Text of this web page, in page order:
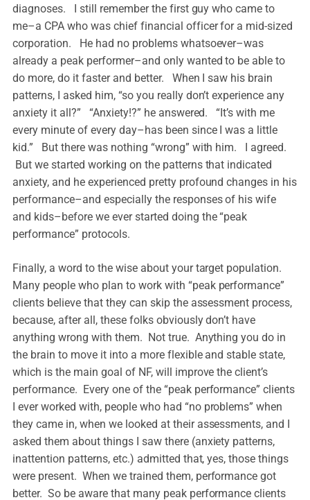
diagnoses. I still remember the first guy who came to
me–a CPA who was chief financial officer for a mid-sized
corporation. He had no problems whatsoever–was
already a peak performer–and only wanted to be able to
do more, do it faster and better. When I saw his brain
patterns, I asked him, “so you really don’t experience any
anxiety it all?” “Anxiety!?” he answered. “It’s with me
every minute of every day–has been since I was a little
kid.” But there was nothing “wrong” with him. I agreed.
But we started working on the patterns that indicated
anxiety, and he experienced pretty profound changes in his
performance–and especially the responses of his wife
and kids–before we ever started doing the “peak
performance” protocols.
Finally, a word to the wise about your target population.
Many people who plan to work with “peak performance”
clients believe that they can skip the assessment process,
because, after all, these folks obviously don’t have
anything wrong with them. Not true. Anything you do in
the brain to move it into a more flexible and stable state,
which is the main goal of NF, will improve the client’s
performance. Every one of the “peak performance” clients
I ever worked with, people who had “no problems” when
they came in, when we looked at their assessments, and I
asked them about things I saw there (anxiety patterns,
inattention patterns, etc.) admitted that, yes, those things
were present. When we trained them, performance got
better. So be aware that many peak performance clients